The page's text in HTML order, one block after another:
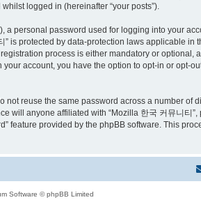
logged in (hereinafter “your posts”).
personal password used for logging into your
is protected by data-protection laws applicable in
process is either mandatory or optional,
account, you have the option to opt-in or opt-
reuse the same password across a number of
will anyone affiliated with “Mozilla 한국 커뮤니티
feature provided by the phpBB software. This
Software © phpBB Limited